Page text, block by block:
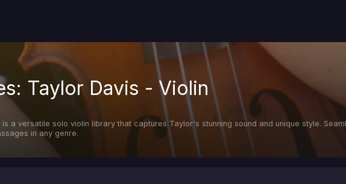
Taylor Davis - Violin
a versatile solo violin library that captures Taylor's stunning sound and unique style.
in any genre.